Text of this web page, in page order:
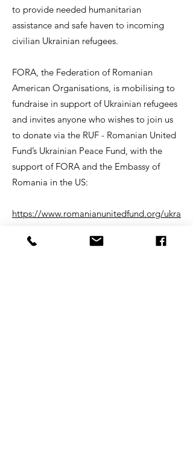
to provide needed humanitarian
assistance and safe haven to incoming
civilian Ukrainian refugees.
FORA, the Federation of Romanian
American Organisations, is mobilising to
fundraise in support of Ukrainian refugees
and invites anyone who wishes to join us
to donate via the RUF - Romanian United
Fund’s Ukrainian Peace Fund, with the
support of FORA and the Embassy of
Romania in the US:
https://www.romanianunitedfund.org/ukra